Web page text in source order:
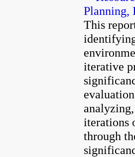
Planning,
This
iterative
iterations
through